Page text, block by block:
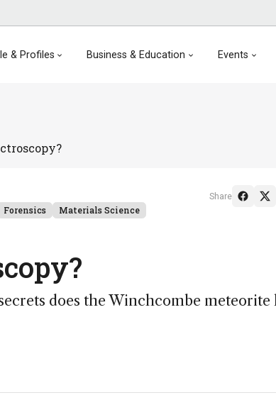
& Profiles Business & Education Events
Forensics
Materials Science
does the Winchcombe meteorite
Share